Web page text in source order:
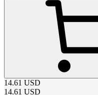
14.61 USD
14.61 USD